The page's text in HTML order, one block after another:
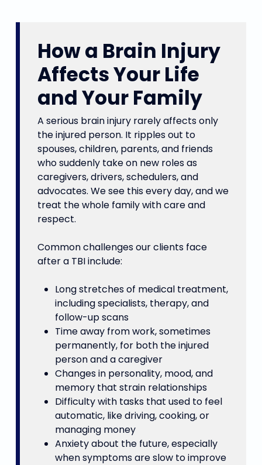
How a Brain Injury
Affects Your Life
and Your Family
A serious brain injury rarely affects only
the injured person. It ripples out to
spouses, children, parents, and friends
who suddenly take on new roles as
caregivers, drivers, schedulers, and
advocates. We see this every day, and we
treat the whole family with care and
respect.
Common challenges our clients face
after a TBI include:
Long stretches of medical treatment,
including specialists, therapy, and
follow-up scans
Time away from work, sometimes
permanently, for both the injured
person and a caregiver
Changes in personality, mood, and
memory that strain relationships
Difficulty with tasks that used to feel
automatic, like driving, cooking, or
managing money
Anxiety about the future, especially
when symptoms are slow to improve